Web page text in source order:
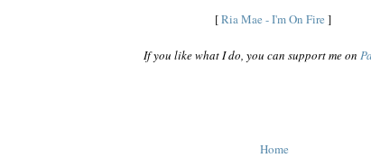
[Ria Mae - I'm On Fire ]
If you like what I do, you can support me on
Home